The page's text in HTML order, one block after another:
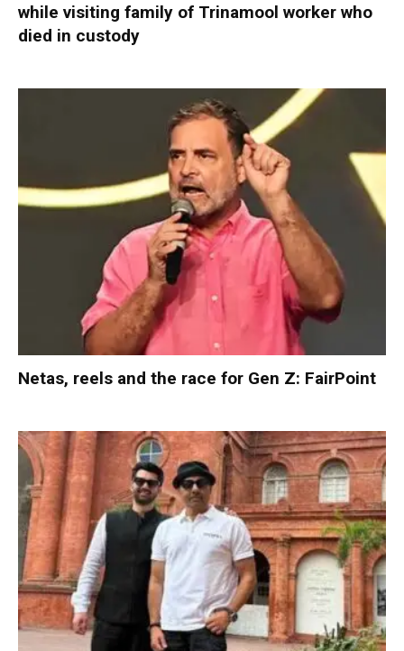
while visiting family of Trinamool worker who
died in custody
Netas, reels and the race for Gen Z: FairPoint